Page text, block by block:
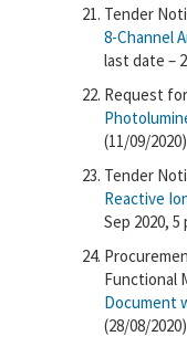
Tender
8-Channel
last date –
Request
(11/09/2020)
Tender
Reactive
Sep 2020, 5
Functional
Document
(28/08/2020)